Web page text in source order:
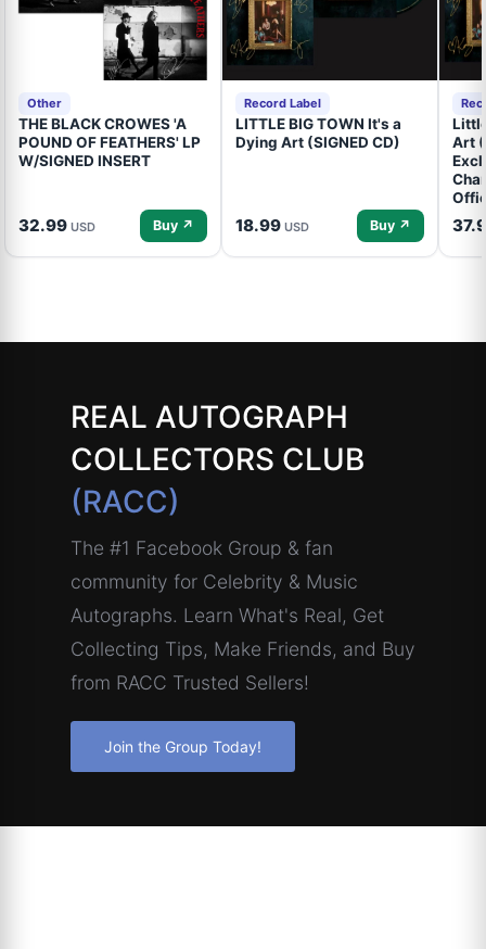
Other
THE BLACK CROWES 'A
POUND OF FEATHERS' LP
W/SIGNED INSERT
32.99 USD Buy ↗
Record Label
LITTLE BIG TOWN It's a
Dying Art (SIGNED CD)
18.99 USD Buy ↗
Art
REAL AUTOGRAPH
COLLECTORS CLUB
(RACC)
The #1 Facebook Group & fan
community for Celebrity & Music
Autographs. Learn What's Real, Get
Collecting Tips, Make Friends, and Buy
from RACC Trusted Sellers!
Join the Group Today!